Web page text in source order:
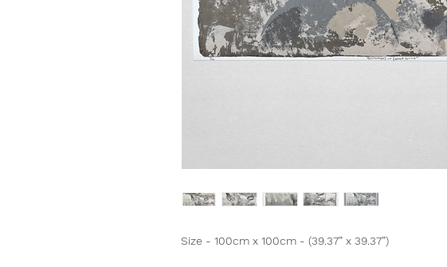
Size - 100cm x 100cm - (39.37” x 39.37”)